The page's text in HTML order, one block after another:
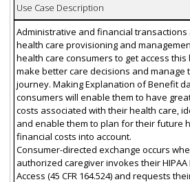
Use Case Description
Administrative and financial
health care provisioning and
health care consumers to get access
make better care decisions and manage
journey. Making Explanation of Benefit
consumers will enable them to have
costs associated with their health care,
and enable them to plan for their future
financial costs into account.
Consumer-directed exchange occurs
authorized caregiver invokes their
Access (45 CFR 164.524) and requests